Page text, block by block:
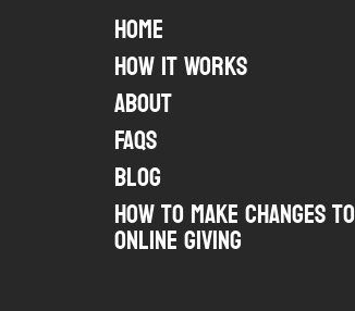
Home
How it Works
About
FAQs
Blog
HOW TO MAKE CHANGES TO
ONLINE GIVING